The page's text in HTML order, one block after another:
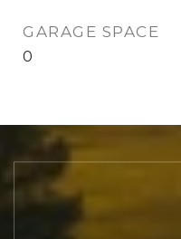
GARAGE SPACE
0